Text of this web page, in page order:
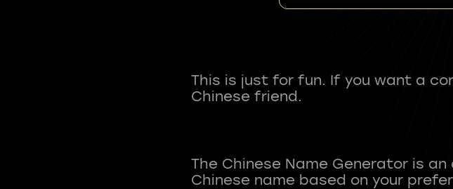
This is just for fun. If you want a
Chinese friend.
The Chinese Name Generator is
Chinese name based on your